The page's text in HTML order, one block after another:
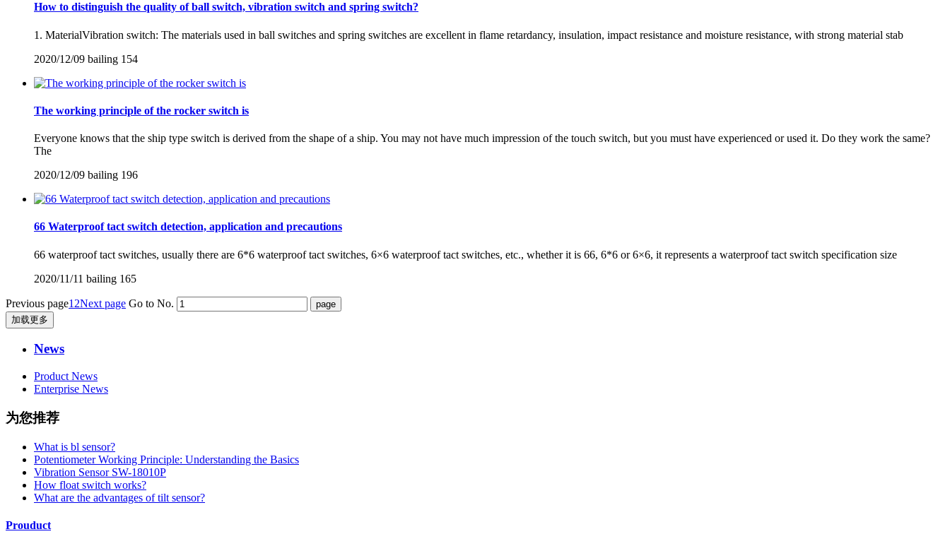
How to distinguish the quality of ball switch, vibration switch and spring switch?
1. MaterialVibration switch: The materials used in ball switches and spring switches are excellent in flame retardancy, insulation, impact resistance and moisture resistance, with strong material stab
2020/12/09 bailing 154
The working principle of the rocker switch is
Everyone knows that the ship type switch is derived from the shape of a ship. You may not have much impression of the touch switch, but you must have experienced or used it. Do they work the same?
The
2020/12/09 bailing 196
66 Waterproof tact switch detection, application and precautions
66 waterproof tact switches, usually there are 6*6 waterproof tact switches, 6×6 waterproof tact switches, etc., whether it is 66, 6*6 or 6×6, it represents a waterproof tact switch specification size
2020/11/11 bailing 165
Previous page1 2Next page Go to No.
加载更多
News
Product News
Enterprise News
为您推荐
What is bl sensor?
Potentiometer Working Principle: Understanding the Basics
Vibration Sensor SW-18010P
How float switch works?
What are the advantages of tilt sensor?
Prouduct